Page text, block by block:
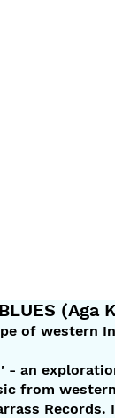
BLUES
of western
- an
from western
Records.